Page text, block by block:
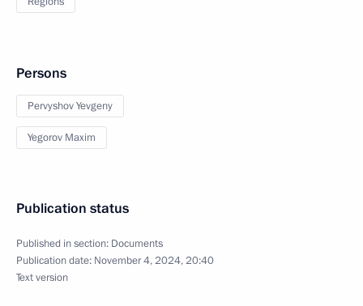
Persons
Pervyshov Yevgeny
Yegorov Maxim
Publication status
Published in section: Documents
Publication date: November 4, 2024, 20:40
Text version